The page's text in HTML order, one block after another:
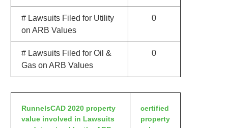
# Lawsuits Filed for Utility
on ARB Values
0
# Lawsuits Filed for Oil &
Gas on ARB Values
0
RunnelsCAD 2020 property
value involved in Lawsuits
certified
property